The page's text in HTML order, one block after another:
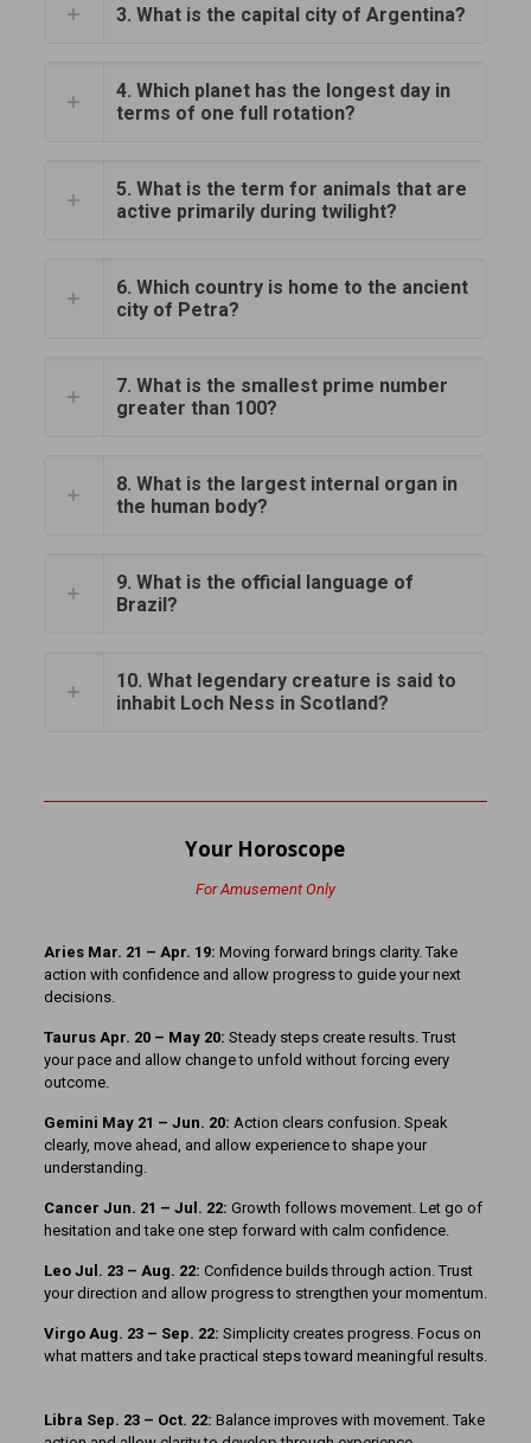
3. What is the capital city of Argentina?
4. Which planet has the longest day in
terms of one full rotation?
5. What is the term for animals that are
active primarily during twilight?
6. Which country is home to the ancient
city of Petra?
7. What is the smallest prime number
greater than 100?
8. What is the largest internal organ in
the human body?
9. What is the official language of
Brazil?
10. What legendary creature is said to
inhabit Loch Ness in Scotland?
Your Horoscope
For Amusement Only
Aries Mar. 21 – Apr. 19: Moving forward brings clarity. Take
action with confidence and allow progress to guide your next
decisions.
Taurus Apr. 20 – May 20: Steady steps create results. Trust
your pace and allow change to unfold without forcing every
outcome.
Gemini May 21 – Jun. 20: Action clears confusion. Speak
clearly, move ahead, and allow experience to shape your
understanding.
Cancer Jun. 21 – Jul. 22: Growth follows movement. Let go of
hesitation and take one step forward with calm confidence.
Leo Jul. 23 – Aug. 22: Confidence builds through action. Trust
your direction and allow progress to strengthen your momentum.
Virgo Aug. 23 – Sep. 22: Simplicity creates progress. Focus on
what matters and take practical steps toward meaningful results.
Libra Sep. 23 – Oct. 22: Balance improves with movement. Take